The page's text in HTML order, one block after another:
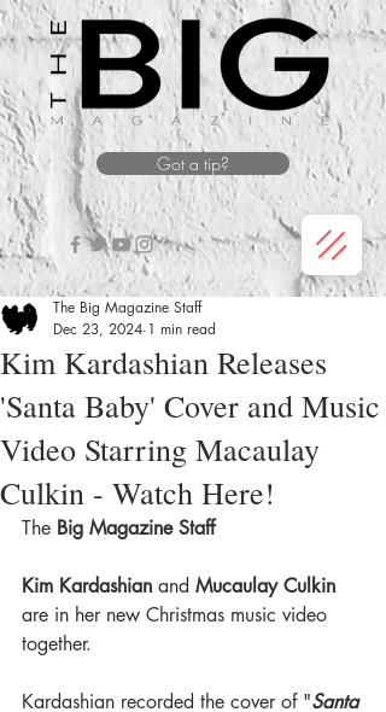
Got a tip?
Kim Kardashian Releases
'Santa Baby' Cover and Music
Video Starring Macaulay
Culkin - Watch Here!
The Big Magazine Staff
Dec 23, 2024 1 min read
The Big Magazine Staff
Kim Kardashian and Mucaulay Culkin
are in her new Christmas music video
together.
Kardashian recorded the cover of "Santa